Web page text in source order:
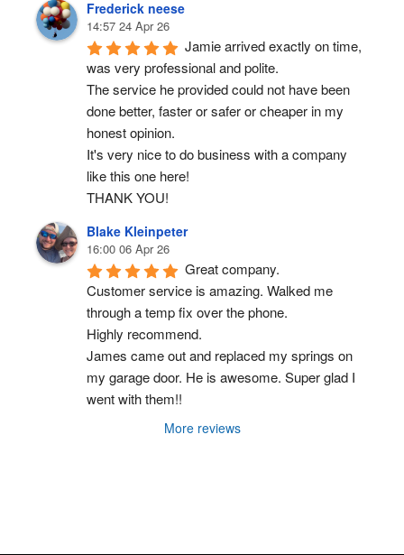
Frederick neese
14:57 24 Apr 26
Jamie arrived exactly on time,
was very professional and polite.
The service he provided could not have been
done better, faster or safer or cheaper in my
honest opinion.
It's very nice to do business with a company
like this one here!
THANK YOU!
Blake Kleinpeter
16:00 06 Apr 26
Great company.
Customer service is amazing. Walked me
through a temp fix over the phone.
Highly recommend.
James came out and replaced my springs on
my garage door. He is awesome. Super glad I
went with them!!
More reviews